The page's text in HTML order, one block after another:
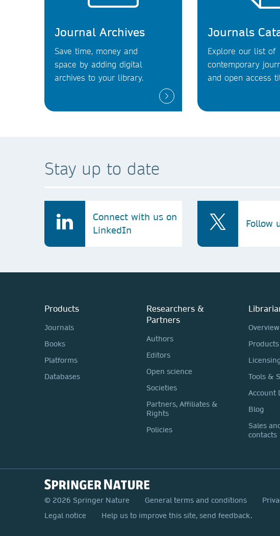
Journal Archives
Save time, money and
space by adding digital
archives to your library.
Journals
Explore our list of
contemporary
and open access
Stay up to date
Connect with us on
LinkedIn
Follow
Products
Journals
Books
Platforms
Databases
Researchers &
Partners
Authors
Editors
Open science
Societies
Partners, Affiliates &
Rights
Policies
Overview
Products
Tools &
Account
Blog
Sales
contacts
© 2026 Springer Nature General terms and conditions
Legal notice
Help us to improve this site, send feedback.